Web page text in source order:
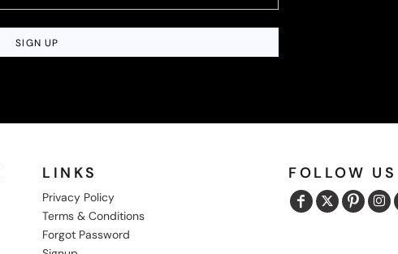
SIGN UP
LINKS
Privacy Policy
Terms & Conditions
Forgot Password
FOLLOW US